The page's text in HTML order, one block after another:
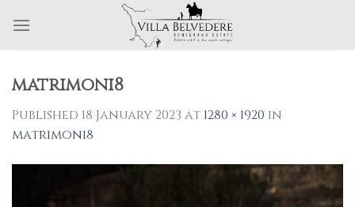
to
matrimoni8
Published 18 January 2023 at 1280 × 1920 in
matrimoni8